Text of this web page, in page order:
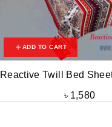
ADD TO CART
Reactive Twill Bed
৳ 1,580